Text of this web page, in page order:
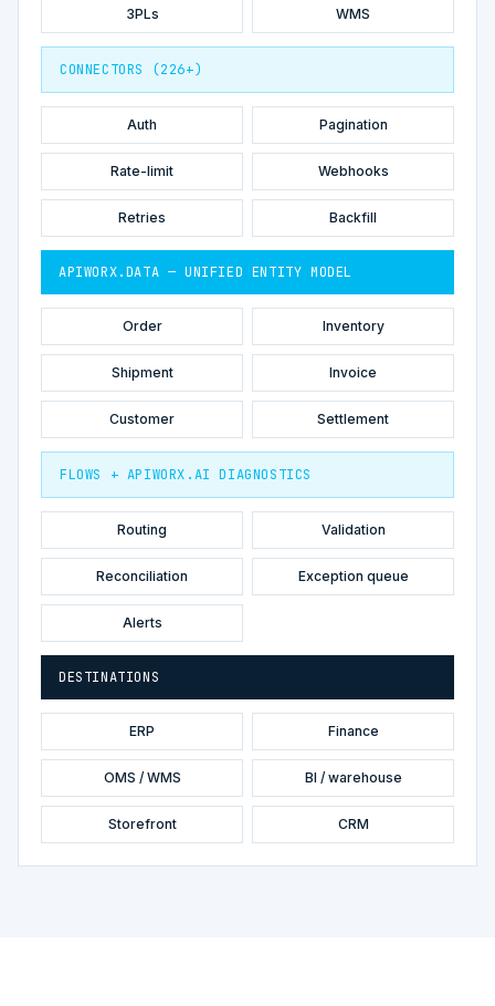
3PLs WMS
CONNECTORS (226+)
Auth Pagination
Rate-limit Webhooks
Retries Backfill
APIWORX.DATA — UNIFIED ENTITY MODEL
Order Inventory
Shipment Invoice
Customer Settlement
FLOWS + APIWORX.AI DIAGNOSTICS
Routing Validation
Reconciliation Exception queue
Alerts
DESTINATIONS
ERP Finance
OMS / WMS BI / warehouse
Storefront CRM